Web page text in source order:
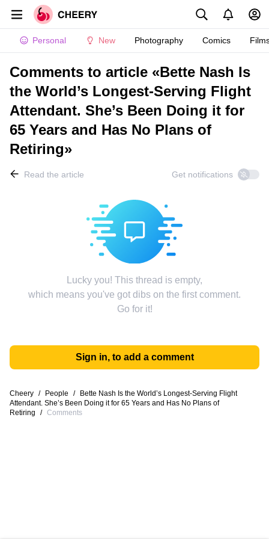
Personal New Photography Comics
Comments to article «Bette Nash Is
the World’s Longest-Serving Flight
Attendant. She’s Been Doing it for
65 Years and Has No Plans of
Retiring»
Read the article Get notifications
Lucky you! This thread is empty,
which means you've got dibs on the first comment.
Go for it!
Sign in, to add a comment
Cheery / People /
Bette Nash Is the World’s Longest-Serving Flight
Attendant. She’s Been Doing it for 65 Years and Has No Plans of
Retiring
/ Comments